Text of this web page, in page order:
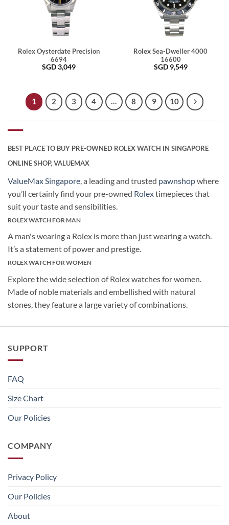
Rolex Oysterdate Precision
6694
SGD3,049
Rolex Sea-Dweller 4000
16600
SGD 9,549
1 2 3 4 … 8 9 10
BEST PLACE TO BUY PRE-OWNED ROLEX WATCH IN SINGAPORE
ONLINE SHOP, VALUEMAX
ValueMax Singapore , a leading and trusted pawnshopwhere
you’ll certainly find your pre-owned Rolextimepieces that
suit your taste and sensibilities.
ROLEX WATCH FOR MAN
A man's wearing a Rolex is more than just wearing a watch.
It’s a statement of power and prestige.
ROLEX WATCH FOR WOMEN
Explore the wide selection of Rolex watches for women.
Made of noble materials and embellished with natural
stones, they feature a large variety of combinations.
SUPPORT
FAQ
Size Chart
Our Policies
COMPANY
Privacy Policy
Our Policies
About